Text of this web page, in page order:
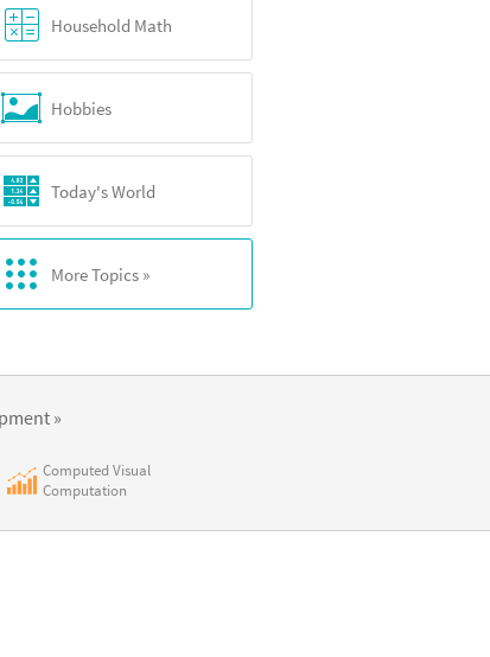
Household Math
Hobbies
Today's World
More Topics »
»
Computed Visual
Computation